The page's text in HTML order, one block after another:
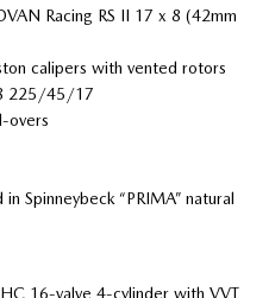
Racing RS II 17 x 8 (42mm
calipers with vented rotors
225/45/17
overs
Spinneybeck “PRIMA” natural
16-valve 4-cylinder with VVT